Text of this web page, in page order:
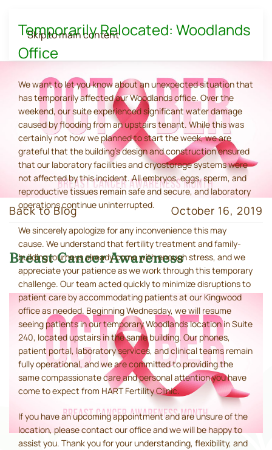
Skip to main content
Back to Blog October 16, 2019
Breast Cancer Awareness
Temporarily Relocated: Woodlands
Office
We want to let you know about an unexpected situation that
has temporarily affected our Woodlands office. Over the
weekend, our suite experienced significant water damage
caused by flooding from an upstairs tenant. While this was
certainly not how we planned to start the week, we are
grateful that the building's design and construction ensured
that our laboratory facilities and cryostorage systems were
not affected by this incident. All embryos, eggs, sperm, and
reproductive tissues remain safe and secure, and laboratory
operations continue uninterrupted.
We sincerely apologize for any inconvenience this may
cause. We understand that fertility treatment and family-
building journeys already come with enough stress, and we
appreciate your patience as we work through this temporary
challenge. Our team acted quickly to minimize disruptions to
patient care by accommodating patients at our Kingwood
office as needed. Beginning Wednesday, we will resume
seeing patients in our temporary Woodlands location in Suite
240, located upstairs in the same building. Our phones,
patient portal, laboratory services, and clinical teams remain
fully operational, and we are committed to providing the
same compassionate care and personal attention you have
come to expect from HART Fertility Clinic.
If you have an upcoming appointment and are unsure of the
location, please contact our office and we will be happy to
assist you. Thank you for your understanding, flexibility, and